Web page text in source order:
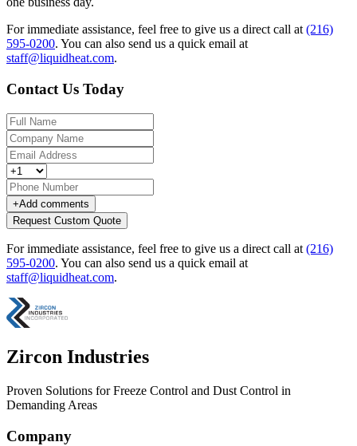
For immediate assistance, feel free to give us a direct call at (216)
595-0200. You can also send us a quick email at
staff@liquidheat.com.
Contact Us Today
+Add comments
Request Custom Quote
For immediate assistance, feel free to give us a direct call at (216)
595-0200. You can also send us a quick email at
staff@liquidheat.com.
Zircon Industries
Proven Solutions for Freeze Control and Dust Control in
Demanding Areas
Company